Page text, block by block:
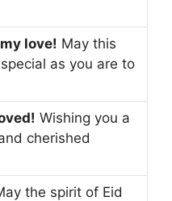
love! May this
as you are to
Wishing you a
cherished
the spirit of Eid